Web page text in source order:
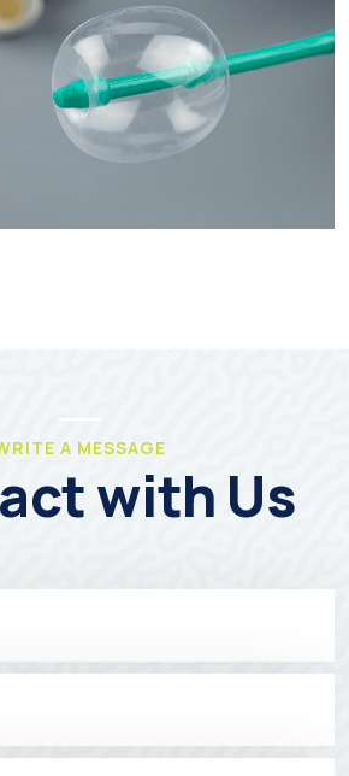
A MESSAGE
with Us